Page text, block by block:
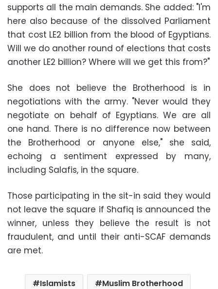
supports all the main demands. She added: "I'm
here also because of the dissolved Parliament
that cost LE2 billion from the blood of Egyptians.
Will we do another round of elections that costs
another LE2 billion? Where will we get this from?"
She does not believe the Brotherhood is in
negotiations with the army. "Never would they
negotiate on behalf of Egyptians. We are all
one hand. There is no difference now between
the Brotherhood or anyone else," she said,
echoing a sentiment expressed by many,
including Salafis, in the square.
Those participating in the sit-in said they would
not leave the square if Shafiq is announced the
winner, unless they believe the result is not
fraudulent, and until their anti-SCAF demands
are met.
Islamists
Muslim Brotherhood